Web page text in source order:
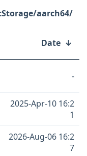
aarch64/
Date ↓
-
2025-Apr-10 16:2
1
2026-Aug-06 16:2
7